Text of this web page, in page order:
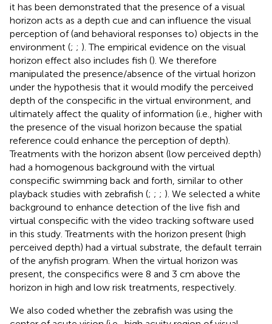
it has been demonstrated that the presence of a visual
horizon acts as a depth cue and can influence the visual
perception of (and behavioral responses to) objects in the
environment (; ; ). The empirical evidence on the visual
horizon effect also includes fish (). We therefore
manipulated the presence/absence of the virtual horizon
under the hypothesis that it would modify the perceived
depth of the conspecific in the virtual environment, and
ultimately affect the quality of information (i.e., higher with
the presence of the visual horizon because the spatial
reference could enhance the perception of depth).
Treatments with the horizon absent (low perceived depth)
had a homogenous background with the virtual
conspecific swimming back and forth, similar to other
playback studies with zebrafish (; ; ; ). We selected a white
background to enhance detection of the live fish and
virtual conspecific with the video tracking software used
in this study. Treatments with the horizon present (high
perceived depth) had a virtual substrate, the default terrain
of the anyfish program. When the virtual horizon was
present, the conspecifics were 8 and 3 cm above the
horizon in high and low risk treatments, respectively.
We also coded whether the zebrafish was using the